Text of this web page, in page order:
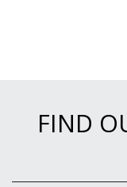
FIND